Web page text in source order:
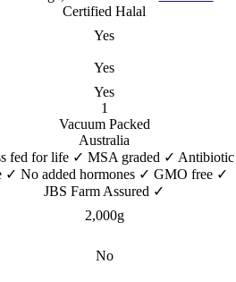
Certified Halal
Yes
Yes
Yes
1
Vacuum Packed
Australia
fed for life ✓ MSA graded ✓ Antibiotic
✓ No added hormones ✓ GMO free ✓
JBS Farm Assured ✓
2,000g
No